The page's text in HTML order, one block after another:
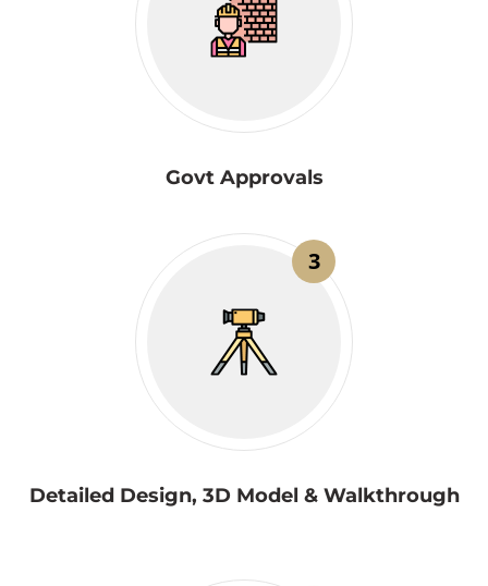
Govt Approvals
3
Detailed Design, 3D Model & Walkthrough